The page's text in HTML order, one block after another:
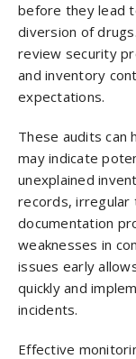
before they lead
diversion of
review security
and inventory
expectations.
These audits can
may indicate
unexplained
records, irregular
documentation
weaknesses in
issues early
quickly and
incidents.
Effective